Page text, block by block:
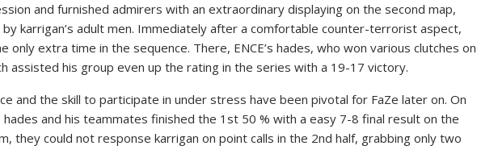
and furnished admirers with an extraordinary displaying on the second map,
karrigan’s adult men. Immediately after a comfortable counter-terrorist aspect,
only extra time in the sequence. There, ENCE’s hades, who won various clutches on
assisted his group even up the rating in the series with a 19-17 victory.
and the skill to participate in under stress have been pivotal for FaZe later on. On
hades and his teammates finished the 1st 50 % with a easy 7-8 final result on the
they could not response karrigan on point calls in the 2nd half, grabbing only two